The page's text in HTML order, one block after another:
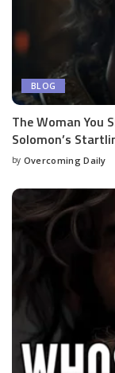
BLOG
The Woman You
Solomon’s
by Overcoming Daily